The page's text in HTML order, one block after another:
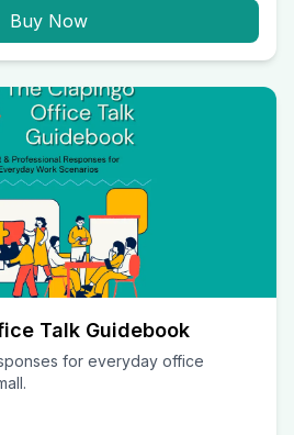
Buy Now
Talk Guidebook
for everyday office